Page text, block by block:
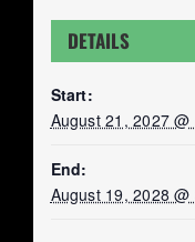
DETAILS
Start:
August 21, 2027
End:
August 19, 2028 @